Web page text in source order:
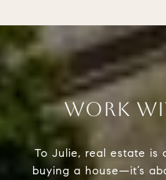
WORK
To Julie, real estate is
buying a house—it’s